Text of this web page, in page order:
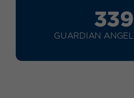
339
GUARDIAN